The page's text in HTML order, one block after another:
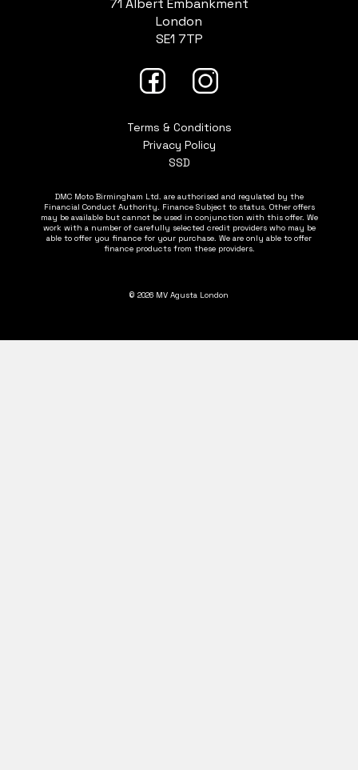
71 Albert Embankment
London
SE1 7TP
Terms & Conditions
Privacy Policy
SSD
DMC Moto Birmingham Ltd. are authorised and regulated by the
Financial Conduct Authority. Finance Subject to status. Other offers
may be available but cannot be used in conjunction with this offer. We
work with a number of carefully selected credit providers who may be
able to offer you finance for your purchase. We are only able to offer
finance products from these providers.
© 2026 MV Agusta London